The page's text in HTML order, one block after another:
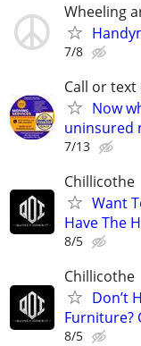
Wheeling
7/8
Call or
Now
uninsured
7/13
Chillicothe
Want
Have The
8/5
Chillicothe
Don’t
Furniture?
8/5